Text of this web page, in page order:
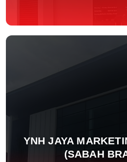
YNH JAYA
(SABAH